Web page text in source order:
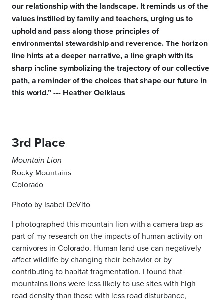
our relationship with the landscape. It reminds us of the
values instilled by family and teachers, urging us to
uphold and pass along those principles of
environmental stewardship and reverence. The horizon
line hints at a deeper narrative, a line graph with its
sharp incline symbolizing the trajectory of our collective
path, a reminder of the choices that shape our future in
this world.” --- Heather Oelklaus
3rd Place
Mountain Lion
Rocky Mountains
Colorado
Photo by Isabel DeVito
I photographed this mountain lion with a camera trap as
part of my research on the impacts of human activity on
carnivores in Colorado. Human land use can negatively
affect wildlife by changing their behavior or by
contributing to habitat fragmentation. I found that
mountains lions were less likely to use sites with high
road density than those with less road disturbance,